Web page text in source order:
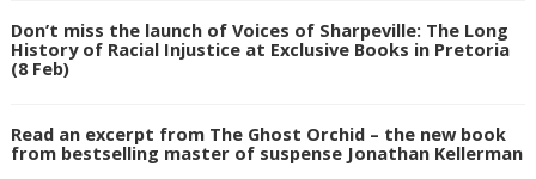
Don’t miss the launch of Voices of Sharpeville: The Long
History of Racial Injustice at Exclusive Books in Pretoria
(8 Feb)
Read an excerpt from The Ghost Orchid – the new book
from bestselling master of suspense Jonathan Kellerman